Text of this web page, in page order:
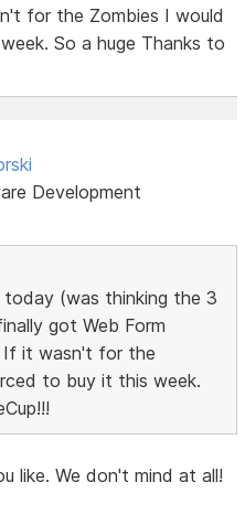
for the Zombies I would
So a huge Thanks to
Development
today (was thinking the 3
got Web Form
If it wasn't for the
to buy it this week.
like. We don't mind at all!